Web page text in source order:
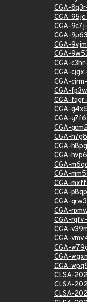
CGA-
CGA-
CGA-
CGA-
CGA-
CGA-
CGA-
CGA-
CGA-
CGA-
CGA-
CGA-
CGA-
CGA-
CGA-
CGA-
CGA-
CGA-
CGA-
CGA-
CGA-
CGA-
CGA-
CGA-
CGA-
CGA-
CGA-
CGA-
CGA-
CLSA-
CLSA-
CLSA-